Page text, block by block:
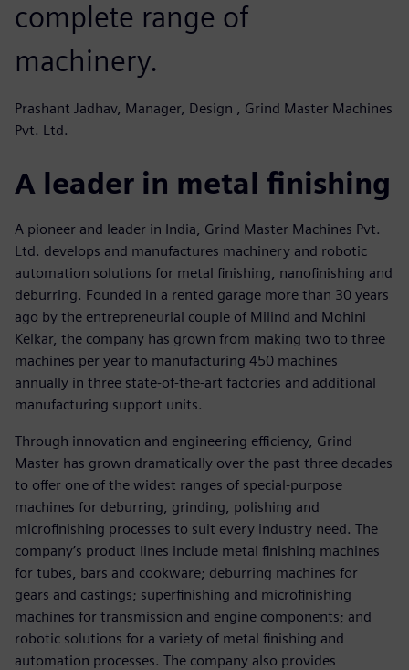
complete range of
machinery.
Prashant Jadhav, Manager, Design , Grind Master Machines
Pvt. Ltd.
A leader in metal finishing
A pioneer and leader in India, Grind Master Machines Pvt.
Ltd. develops and manufactures machinery and robotic
automation solutions for metal finishing, nanofinishing and
deburring. Founded in a rented garage more than 30 years
ago by the entrepreneurial couple of Milind and Mohini
Kelkar, the company has grown from making two to three
machines per year to manufacturing 450 machines
annually in three state-of-the-art factories and additional
manufacturing support units.
Through innovation and engineering efficiency, Grind
Master has grown dramatically over the past three decades
to offer one of the widest ranges of special-purpose
machines for deburring, grinding, polishing and
microfinishing processes to suit every industry need. The
company’s product lines include metal finishing machines
for tubes, bars and cookware; deburring machines for
gears and castings; superfinishing and microfinishing
machines for transmission and engine components; and
robotic solutions for a variety of metal finishing and
automation processes. The company also provides